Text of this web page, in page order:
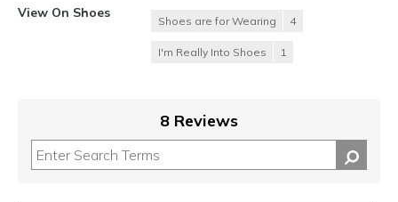
View On Shoes
Shoes are for Wearing 4
I'm Really Into Shoes 1
8 Reviews